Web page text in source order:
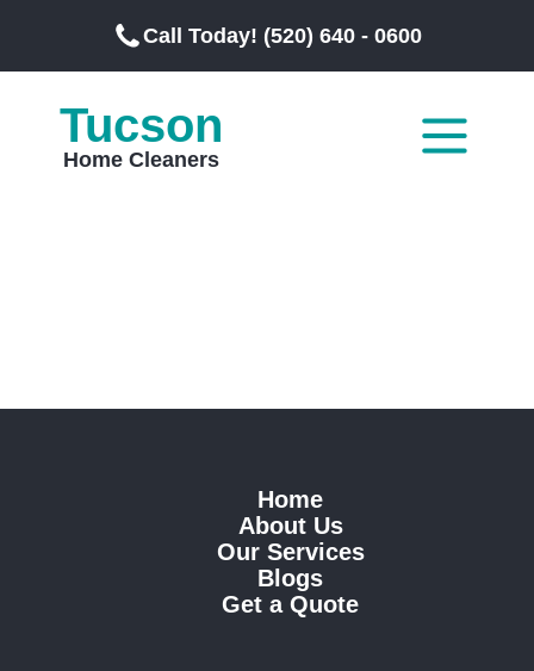
Call Today! (520) 640 - 0600
Tucson
Home Cleaners
Home
About Us
Our Services
Blogs
Get a Quote